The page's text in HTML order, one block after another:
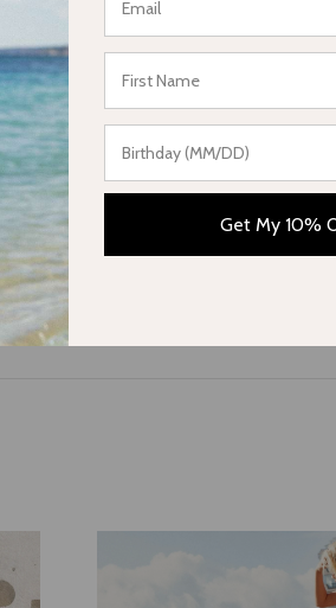
is not only an honor but also a
helps solidify our credibility
our newsletter to stay updated with
Get My 10%